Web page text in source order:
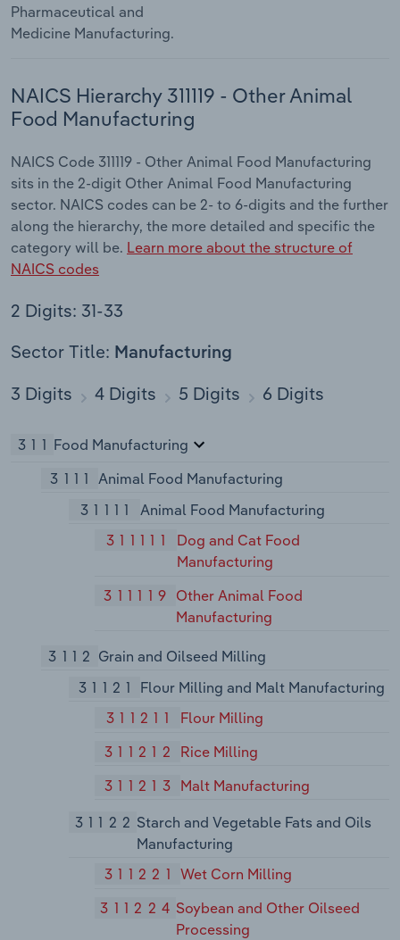
Pharmaceutical and
Medicine Manufacturing.
NAICS Hierarchy 311119 - Other Animal
Food Manufacturing
NAICS Code 311119 - Other Animal Food Manufacturing
sits in the 2-digit Other Animal Food Manufacturing
sector. NAICS codes can be 2- to 6-digits and the further
along the hierarchy, the more detailed and specific the
category will be. Learn more about the structure of
NAICS codes
2 Digits: 31-33
Sector Title: Manufacturing
3 Digits 4 Digits 5 Digits 6 Digits
311 Food Manufacturing
3111 Animal Food Manufacturing
31111
Animal Food Manufacturing
311111
Dog and Cat Food
Manufacturing
311119 Other Animal Food
Manufacturing
3112 Grain and Oilseed Milling
31121
Flour Milling and Malt Manufacturing
311211
Flour Milling
311212
Rice Milling
311213 Malt Manufacturing
31122 Starch and Vegetable Fats and Oils
Manufacturing
311221 Wet Corn Milling
311224 Soybean and Other Oilseed
Processing